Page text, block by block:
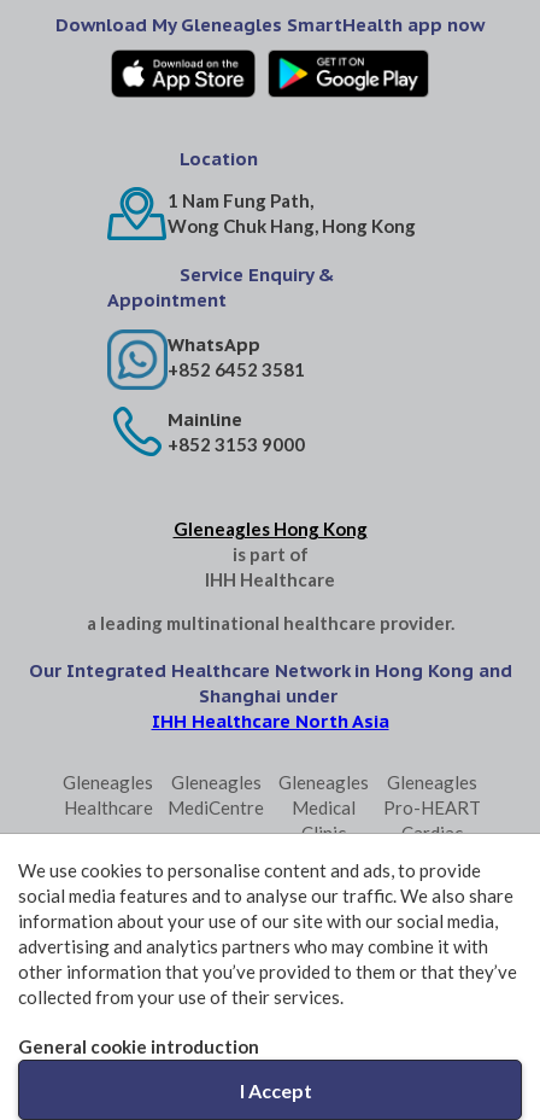
Download My Gleneagles SmartHealth app now
Location
1 Nam Fung Path,
Wong Chuk Hang, Hong Kong
Service Enquiry &
Appointment
WhatsApp
+852 6452 3581
Mainline
+852 3153 9000
Gleneagles Hong Kong
is part of
IHH Healthcare
a leading multinational healthcare provider.
Our Integrated Healthcare Network in Hong Kong and
Shanghai under
IHH Healthcare North Asia
Gleneagles
Healthcare
Gleneagles
MediCentre
Gleneagles
Medical
Clinic
Gleneagles
Pro-HEART
Cardiac
Gleneagles
Primo
Surgical
Centre
Parkway
Laboratory
Services
Central
Parkway
Shanghai
Terms and Conditions of UsePrivacy Policy Statement
© 2026 GHK Hospital Limited. All rights reserved.
We use cookies to personalise content and ads, to provide
social media features and to analyse our traffic. We also share
information about your use of our site with our social media,
advertising and analytics partners who may combine it with
other information that you’ve provided to them or that they’ve
collected from your use of their services.
General cookie introduction
I Accept